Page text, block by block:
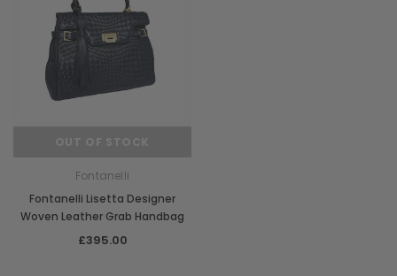
Fontanelli
Fontanelli Lisetta Designer
Woven Leather Grab Handbag
£395.00